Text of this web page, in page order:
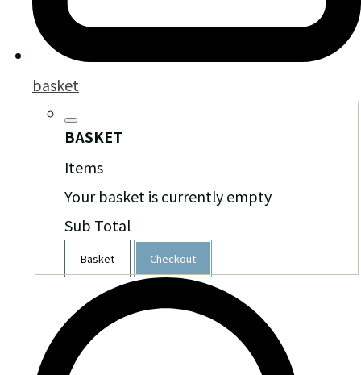
basket
BASKET
Items
Your basket is currently empty
Sub Total
Basket Checkout